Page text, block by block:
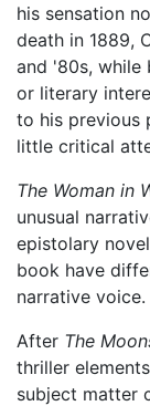
his sensation
death in 1889,
and '80s, while
or literary
to his previous
little critical
The Woman in
unusual
epistolary
book have
narrative voice.
After The
thriller
subject matter